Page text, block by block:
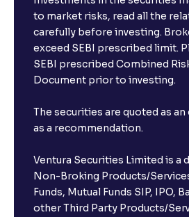
to market risks, read all the
carefully before investing.
exceed SEBI prescribed limit.
SEBI prescribed Combined
Document prior to investing.
The securities are quoted as
as a recommendation.
Ventura Securities Limited is a
Non-Broking Products/
Funds, Mutual Funds SIP, IPO,
other Third Party Products/